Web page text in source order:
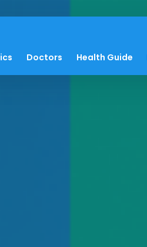
Doctors Health Guide